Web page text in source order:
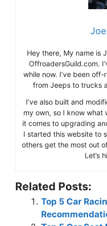
Hey there, My name is
OffroadersGuild.com.
while now. I’ve been
from Jeeps to trucks
I’ve also built and
my own, so I know what
it comes to upgrading
I started this website to
others get the most out
Let’s
Related Posts:
Top 5 Car